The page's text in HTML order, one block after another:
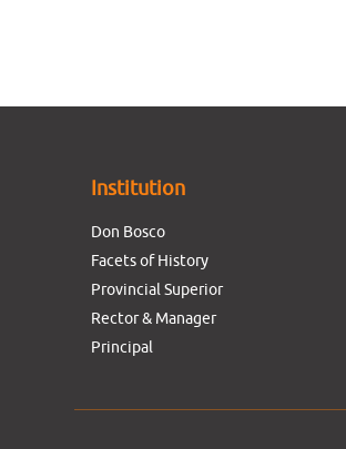
Institution
Don Bosco
Facets of History
Provincial Superior
Rector & Manager
Principal